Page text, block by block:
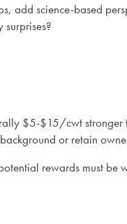
science-based
$5-$15/cwt
or retain
rewards must